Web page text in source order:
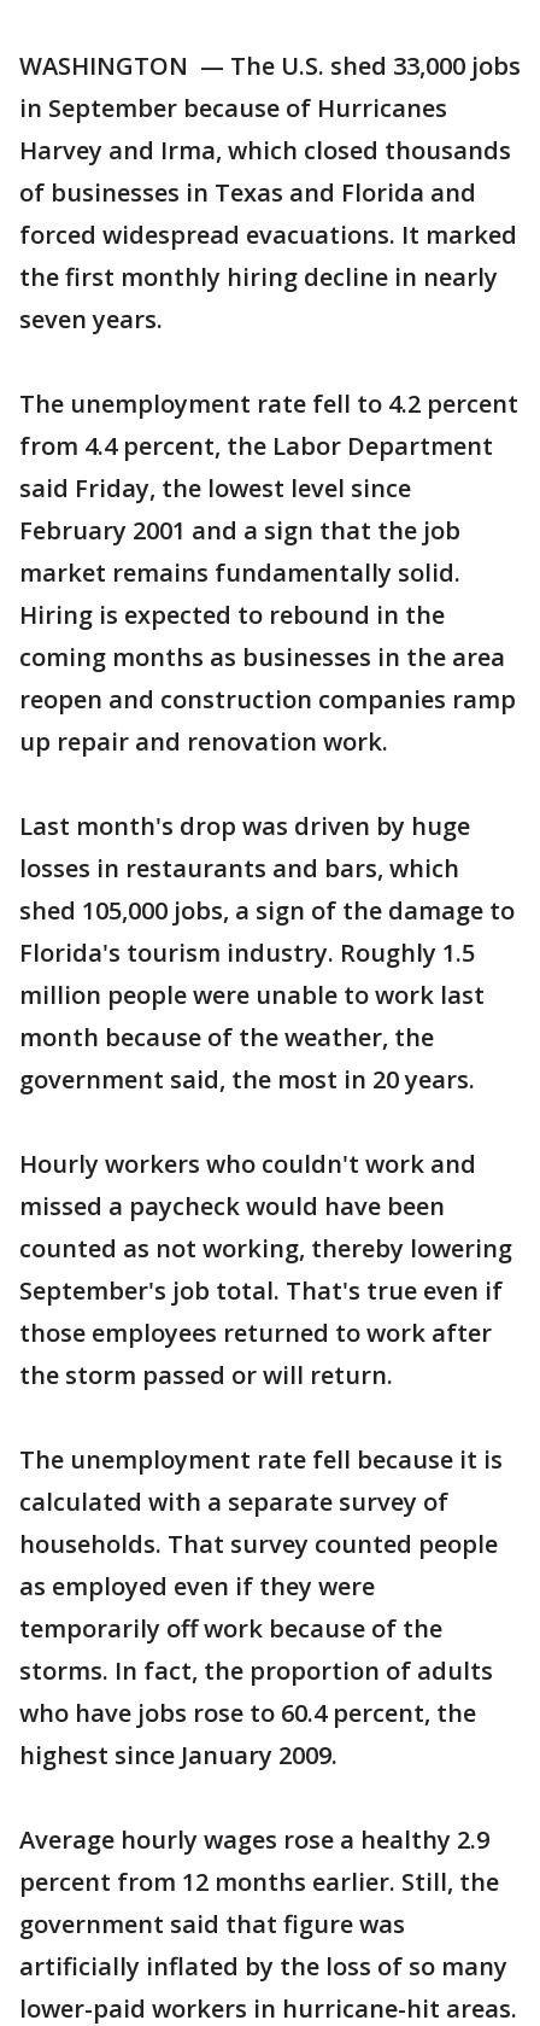
WASHINGTON — The U.S. shed 33,000 jobs
in September because of Hurricanes
Harvey and Irma, which closed thousands
of businesses in Texas and Florida and
forced widespread evacuations. It marked
the first monthly hiring decline in nearly
seven years.
The unemployment rate fell to 4.2 percent
from 4.4 percent, the Labor Department
said Friday, the lowest level since
February 2001 and a sign that the job
market remains fundamentally solid.
Hiring is expected to rebound in the
coming months as businesses in the area
reopen and construction companies ramp
up repair and renovation work.
Last month's drop was driven by huge
losses in restaurants and bars, which
shed 105,000 jobs, a sign of the damage to
Florida's tourism industry. Roughly 1.5
million people were unable to work last
month because of the weather, the
government said, the most in 20 years.
Hourly workers who couldn't work and
missed a paycheck would have been
counted as not working, thereby lowering
September's job total. That's true even if
those employees returned to work after
the storm passed or will return.
The unemployment rate fell because it is
calculated with a separate survey of
households. That survey counted people
as employed even if they were
temporarily off work because of the
storms. In fact, the proportion of adults
who have jobs rose to 60.4 percent, the
highest since January 2009.
Average hourly wages rose a healthy 2.9
percent from 12 months earlier. Still, the
government said that figure was
artificially inflated by the loss of so many
lower-paid workers in hurricane-hit areas.